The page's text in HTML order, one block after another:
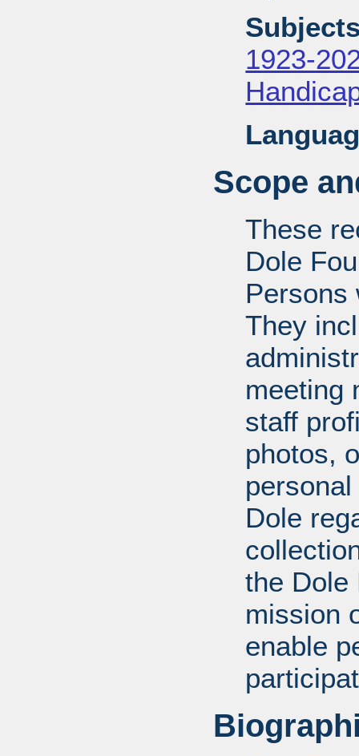
1923-
Scope
These
Dole
Persons
They
meeting
staff
photos,
Dole
the Dole
mission
enable